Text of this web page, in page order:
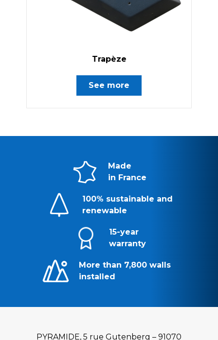
Trapèze
See more
Made
in France
100% sustainable and
renewable
15-year
warranty
More than 7,800 walls
installed
PYRAMIDE, 5 rue Gutenberg – 91070